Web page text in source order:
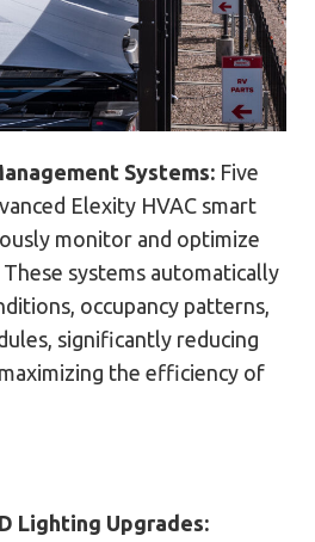
Systems: Five
Elexity HVAC smart
monitor and optimize
systems automatically
occupancy patterns,
significantly reducing
the efficiency of
Lighting Upgrades: